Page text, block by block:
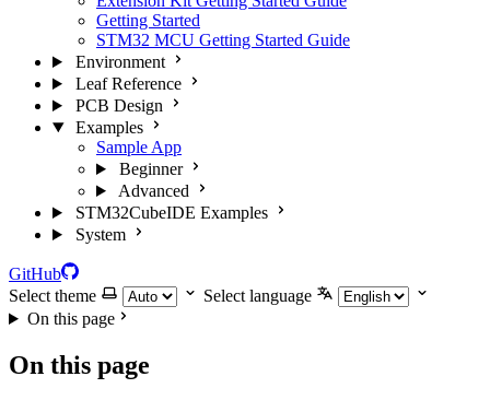
Getting Started
STM32 MCU Getting Started Guide
Environment
Leaf Reference
PCB Design
Examples
Sample App
Beginner
Advanced
STM32CubeIDE Examples
System
GitHub
Select theme
Select language
On this page
On this page